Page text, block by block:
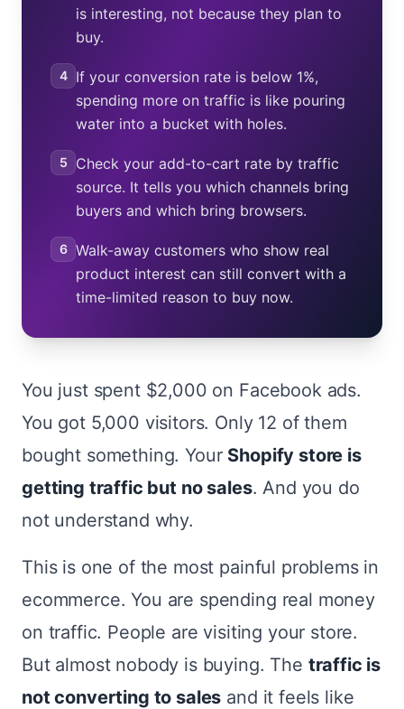
is interesting, not because they plan to
buy.
4
If your conversion rate is below 1%,
spending more on traffic is like pouring
water into a bucket with holes.
5
Check your add-to-cart rate by traffic
source. It tells you which channels bring
buyers and which bring browsers.
6 Walk-away customers who show real
product interest can still convert with a
time-limited reason to buy now.
You just spent $2,000 on Facebook ads.
You got 5,000 visitors. Only 12 of them
bought something. Your Shopify store is
getting traffic but no sales. And you do
not understand why.
This is one of the most painful problems in
ecommerce. You are spending real money
on traffic. People are visiting your store.
But almost nobody is buying. The traffic is
not converting to sales and it feels like